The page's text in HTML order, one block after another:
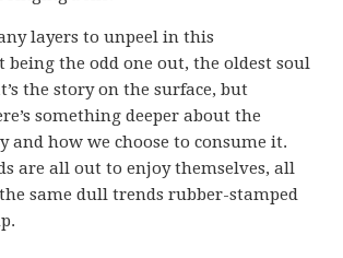
layers to unpeel in this
the odd one out, the oldest soul
the story on the surface, but
something deeper about the
and how we choose to consume it.
are all out to enjoy themselves, all
the same dull trends rubber-stamped